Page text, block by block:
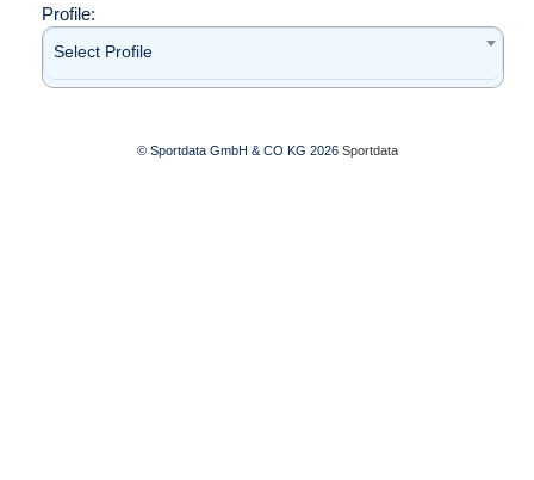
Profile:
Select Profile
© Sportdata GmbH & CO KG 2026 Sportdata